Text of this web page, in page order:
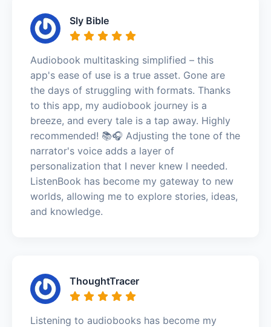
Sly Bible
Audiobook multitasking simplified – this
app's ease of use is a true asset. Gone are
the days of struggling with formats. Thanks
to this app, my audiobook journey is a
breeze, and every tale is a tap away. Highly
recommended! 📚🎧 Adjusting the tone of the
narrator's voice adds a layer of
personalization that I never knew I needed.
ListenBook has become my gateway to new
worlds, allowing me to explore stories, ideas,
and knowledge.
ThoughtTracer
Listening to audiobooks has become my